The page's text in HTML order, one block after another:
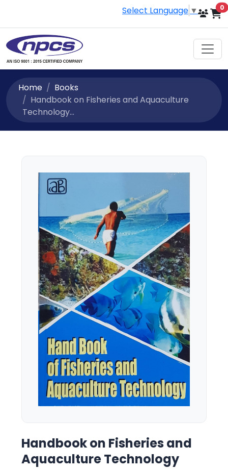
Select Language ▼ 0
Home
Books
Handbook on Fisheries and Aquaculture
Technology...
Handbook on Fisheries and
Aquaculture Technology